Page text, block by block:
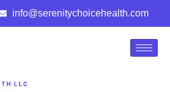
info@serenitychoicehealth.com